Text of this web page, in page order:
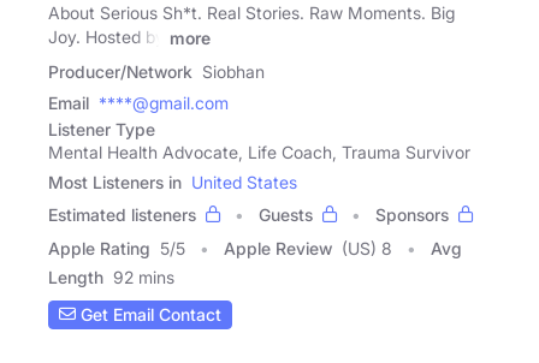
About Serious Sh*t. Real Stories. Raw Moments. Big
Joy. Hosted by
more
Producer/Network Siobhan
Email ****@gmail.com
Listener Type
Mental Health Advocate, Life Coach, Trauma Survivor
Most Listeners in United States
Estimated listeners
Guests
Sponsors
Apple Rating 5/5 Apple Review (US) 8
Avg
Length 92 mins
Get Email Contact